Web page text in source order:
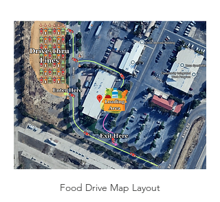
Food Drive Map Layout